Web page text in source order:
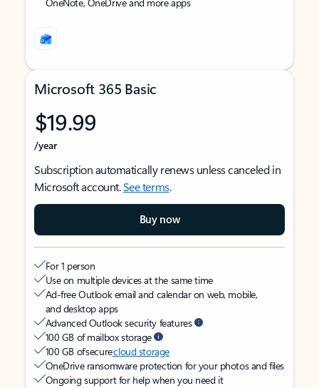
Microsoft 365 Basic
$19.99
/year
Subscription automatically renews unless canceled in
Microsoft account.See terms.
Buy now
For 1 person
Use on multiple devices at the same time
Ad-free Outlook email and calendar on web, mobile,
and desktop apps
Advanced Outlook security features
100 GB of mailbox storage
100 GB of securecloud storage
OneDrive ransomware protection for your photos and files
Ongoing support for help when you need it